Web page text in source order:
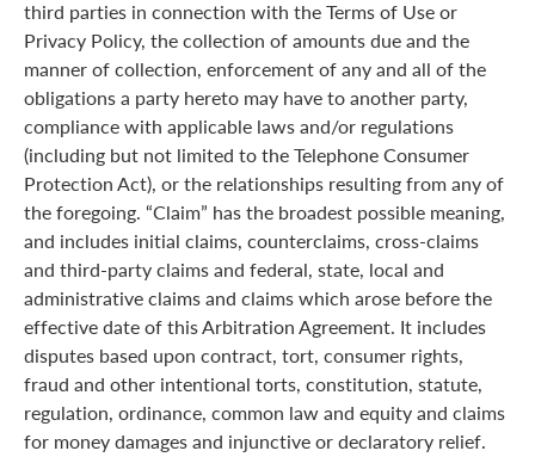
third parties in connection with the Terms of Use or
Privacy Policy, the collection of amounts due and the
manner of collection, enforcement of any and all of the
obligations a party hereto may have to another party,
compliance with applicable laws and/or regulations
(including but not limited to the Telephone Consumer
Protection Act), or the relationships resulting from any of
the foregoing. “Claim” has the broadest possible meaning,
and includes initial claims, counterclaims, cross-claims
and third-party claims and federal, state, local and
administrative claims and claims which arose before the
effective date of this Arbitration Agreement. It includes
disputes based upon contract, tort, consumer rights,
fraud and other intentional torts, constitution, statute,
regulation, ordinance, common law and equity and claims
for money damages and injunctive or declaratory relief.